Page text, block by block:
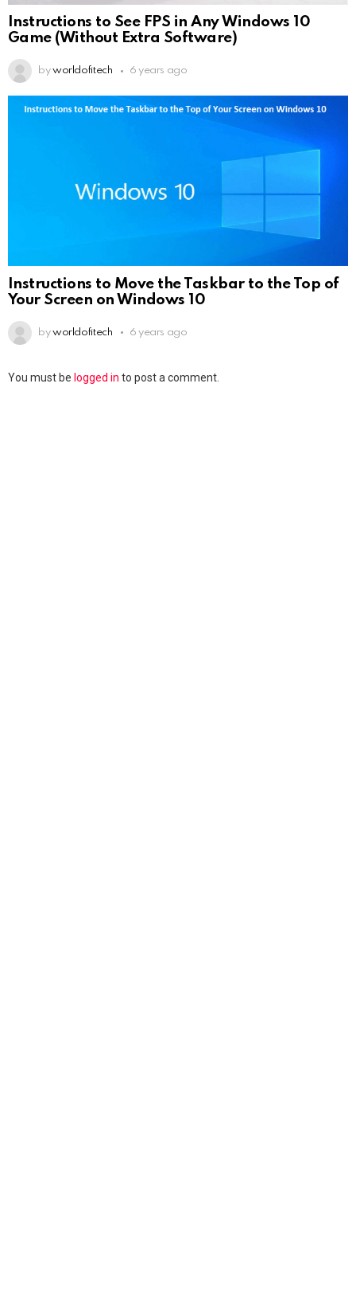
Instructions to See FPS in Any Windows 10
Game (Without Extra Software)
by worldofitech 6 years ago
Instructions to Move the Taskbar to the Top of
Your Screen on Windows 10
by worldofitech 6 years ago
You must be logged in to post a comment.